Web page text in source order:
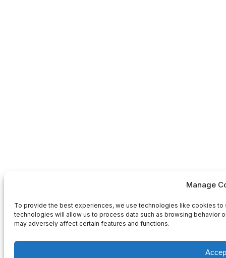
Manage
To provide the best experiences, we use technologies like cookies
technologies will allow us to process data such as browsing behavior
may adversely affect certain features and functions.